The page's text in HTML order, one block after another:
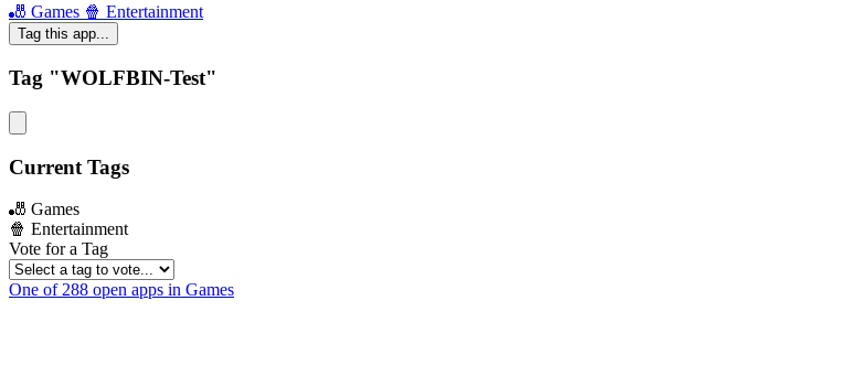
🎳 Games 🍿 Entertainment
Tag this app...
Tag "WOLFBIN-Test"
Current Tags
🎳 Games
🍿 Entertainment
Vote for a Tag
One of 288 open apps in Games